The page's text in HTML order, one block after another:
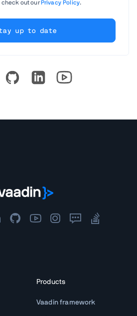
check out ourPrivacy Policy.
Products
Vaadin framework